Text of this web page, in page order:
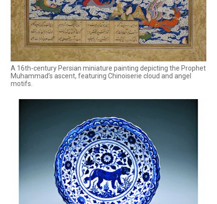
A 16th-century Persian miniature painting depicting the Prophet
Muhammad’s ascent, featuring Chinoiserie cloud and angel
motifs.